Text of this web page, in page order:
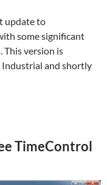
update to
some significant
This version is
and shortly
TimeControl